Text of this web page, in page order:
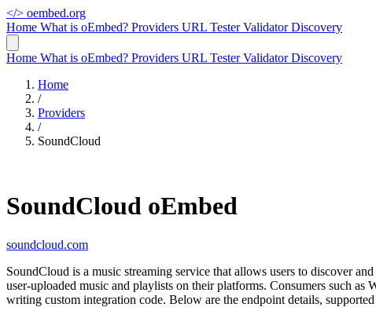
</> oembed.org
Home What is oEmbed? Providers URL TesterValidatorDiscovery
Home What is oEmbed? Providers URL TesterValidatorDiscovery
Home
/
Providers
/
SoundCloud
SoundCloud oEmbed
soundcloud.com
SoundCloud is a music streaming service that allows users to discover
user-uploaded music and playlists on their platforms. Consumers such
writing custom integration code. Below are the endpoint details,